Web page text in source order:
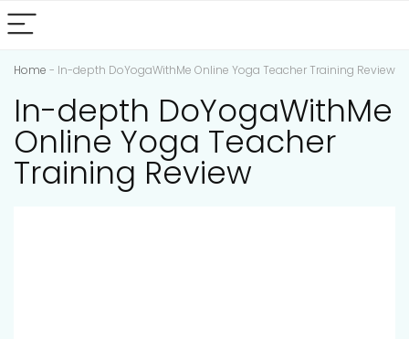
Home - In-depth DoYogaWithMe Online Yoga Teacher Training Review
In-depth DoYogaWithMe
Online Yoga Teacher
Training Review